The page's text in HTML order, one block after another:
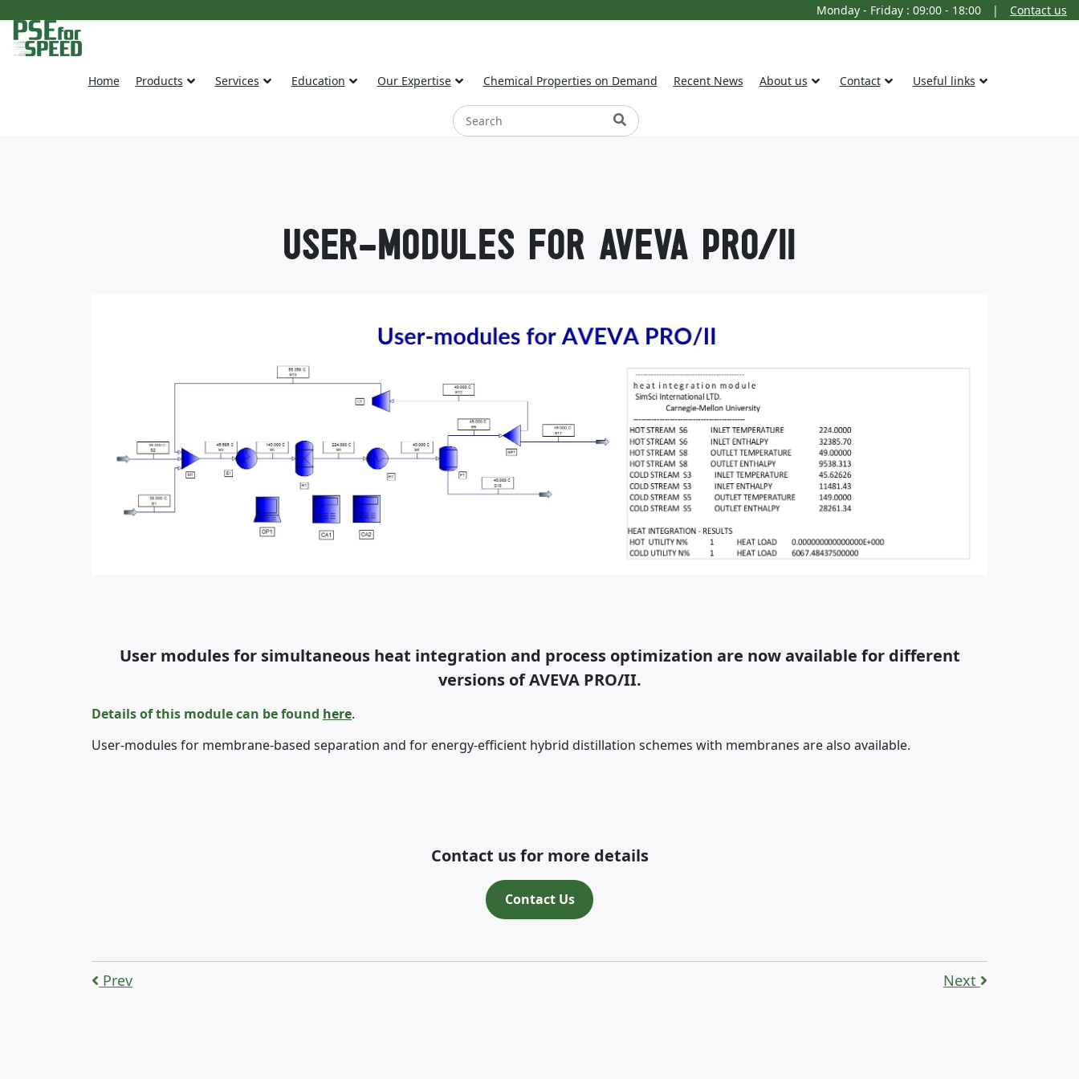
Monday - Friday : 09:00 - 18:00 | Contact us
Home Products Services Education Our Expertise Chemical Properties on Demand Recent News About us Contact Useful links
USER-MODULES FOR AVEVA PRO/II
User modules for simultaneous heat integration and process optimization are now available for different
versions of AVEVA PRO/II.
Details of this module can be found here.
User-modules for membrane-based separation and for energy-efficient hybrid distillation schemes with membranes are also available.
Contact us for more details
Contact Us
Prev Next